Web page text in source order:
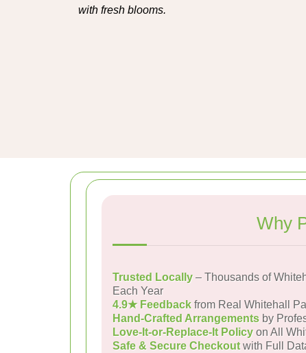
with fresh blooms.
Why
Trusted Locally – Thousands of
Each Year
4.9★ Feedback from Real Whitehall
Hand-Crafted Arrangements by
Love-It-or-Replace-It Policy on All
Safe & Secure Checkoutwith Full